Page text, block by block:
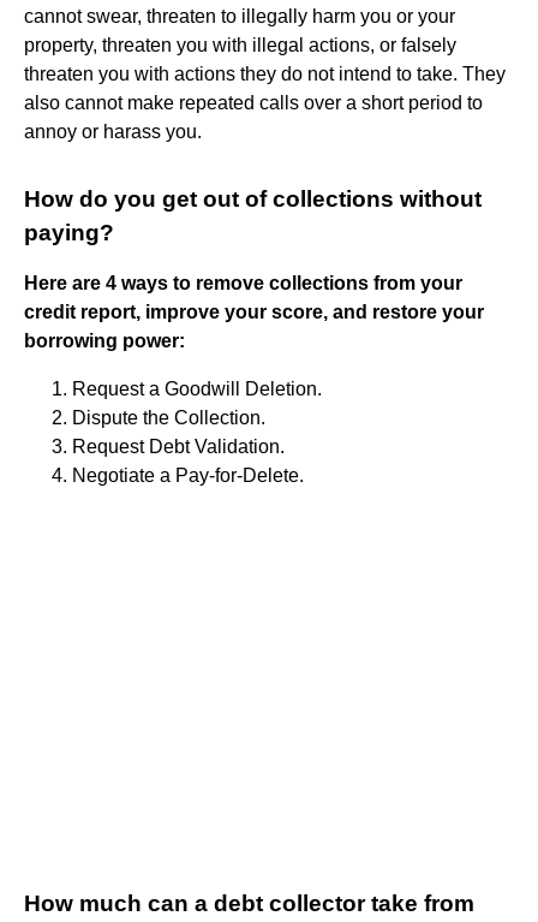
cannot swear, threaten to illegally harm you or your
property, threaten you with illegal actions, or falsely
threaten you with actions they do not intend to take. They
also cannot make repeated calls over a short period to
annoy or harass you.
How do you get out of collections without
paying?
Here are 4 ways to remove collections from your
credit report, improve your score, and restore your
borrowing power:
Request a Goodwill Deletion.
Dispute the Collection.
Request Debt Validation.
Negotiate a Pay-for-Delete.
How much can a debt collector take from